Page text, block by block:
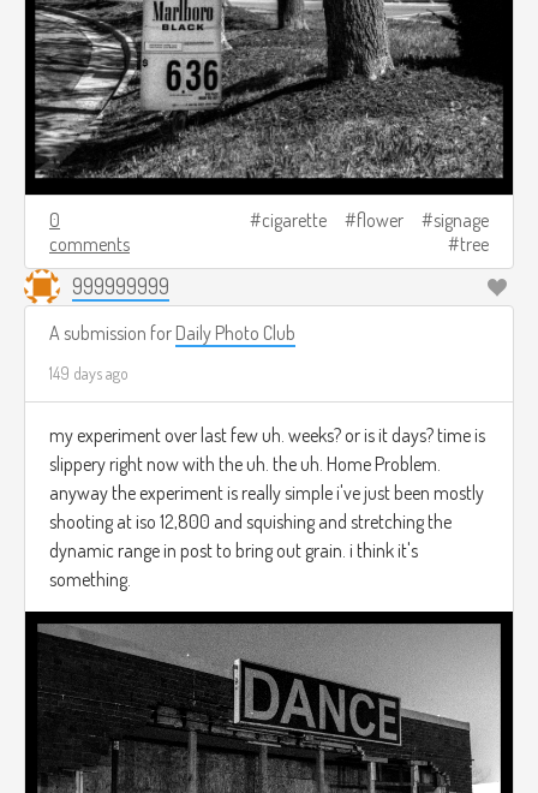
0
comments
cigarette flower
signage
tree
999999999
A submission for Daily Photo Club
149 days ago
my experiment over last few uh. weeks? or is it days? time is
slippery right now with the uh. the uh. Home Problem.
anyway the experiment is really simple i've just been mostly
shooting at iso 12,800 and squishing and stretching the
dynamic range in post to bring out grain. i think it's
something.